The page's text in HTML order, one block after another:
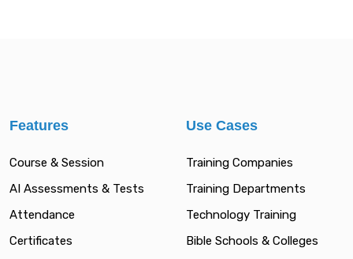
Features
Course & Session
AI Assessments & Tests
Attendance
Certificates
Use Cases
Training Companies
Training Departments
Technology Training
Bible Schools & Colleges